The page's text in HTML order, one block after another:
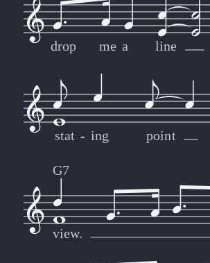
drop me a line
stat ing point
-
-
G7
view.